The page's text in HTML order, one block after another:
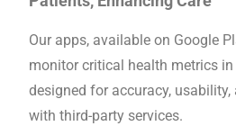
Our apps, available on Google
monitor critical health metrics
designed for accuracy,
with third-party services.